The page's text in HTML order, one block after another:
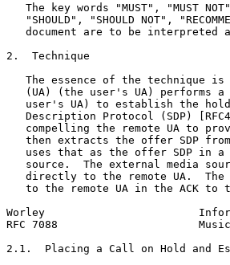
The key words "MUST", "MUST
"SHOULD", "SHOULD NOT",
document are to be interpreted
2.  Technique
The essence of the technique
(UA) (the user's UA) performs
user's UA) to establish the
Description Protocol (SDP)
compelling the remote UA to
then extracts the offer SDP
uses that as the offer SDP in
source.  The external media
directly to the remote UA.
to the remote UA in the ACK to
Worley
RFC 7088
2.1.  Placing a Call on Hold and